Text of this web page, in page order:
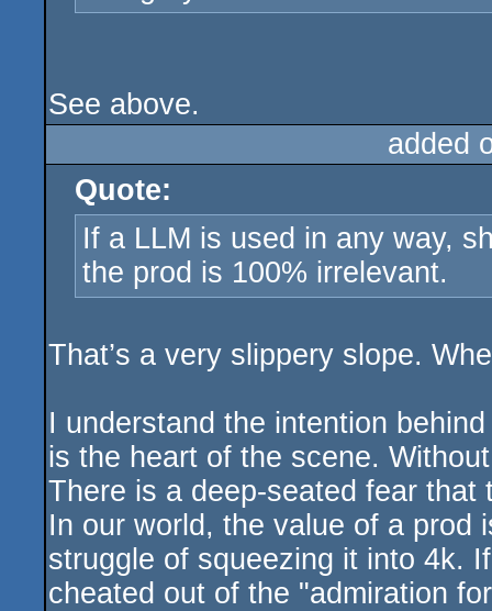
See above.
added
Quote:
If a LLM is used in any way,
the prod is 100% irrelevant.
That’s a very slippery slope.
I understand the intention
is the heart of the scene.
There is a deep-seated fear
In our world, the value of a prod
struggle of squeezing it into 4k.
cheated out of the "admiration